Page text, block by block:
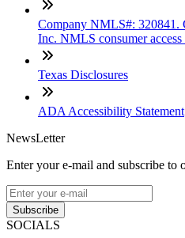
Company NMLS#: 320841.
Inc. NMLS consumer access
Texas Disclosures
ADA Accessibility Statement
NewsLetter
Enter your e-mail and subscribe to
Subscribe
SOCIALS